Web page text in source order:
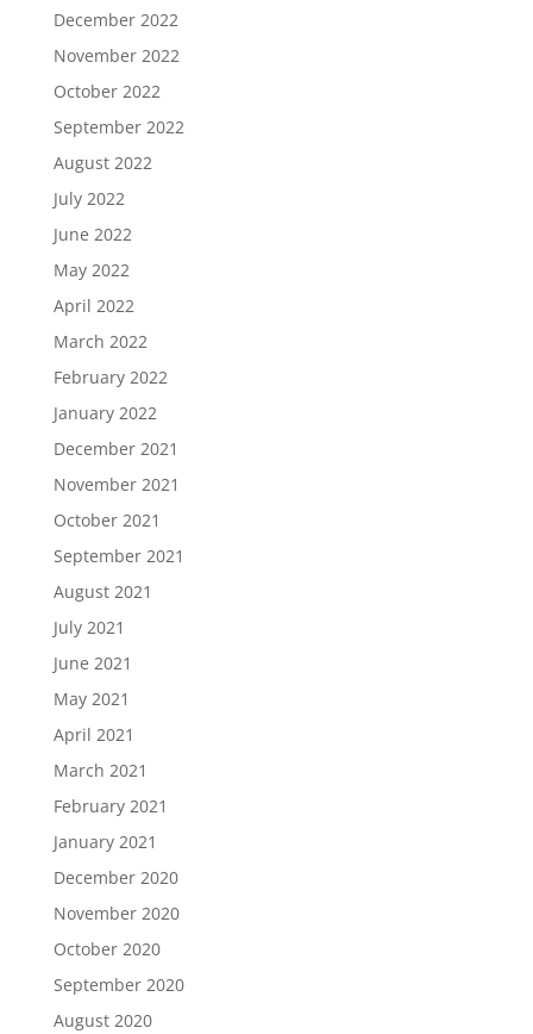
December 2022
November 2022
October 2022
September 2022
August 2022
July 2022
June 2022
May 2022
April 2022
March 2022
February 2022
January 2022
December 2021
November 2021
October 2021
September 2021
August 2021
July 2021
June 2021
May 2021
April 2021
March 2021
February 2021
January 2021
December 2020
November 2020
October 2020
September 2020
August 2020